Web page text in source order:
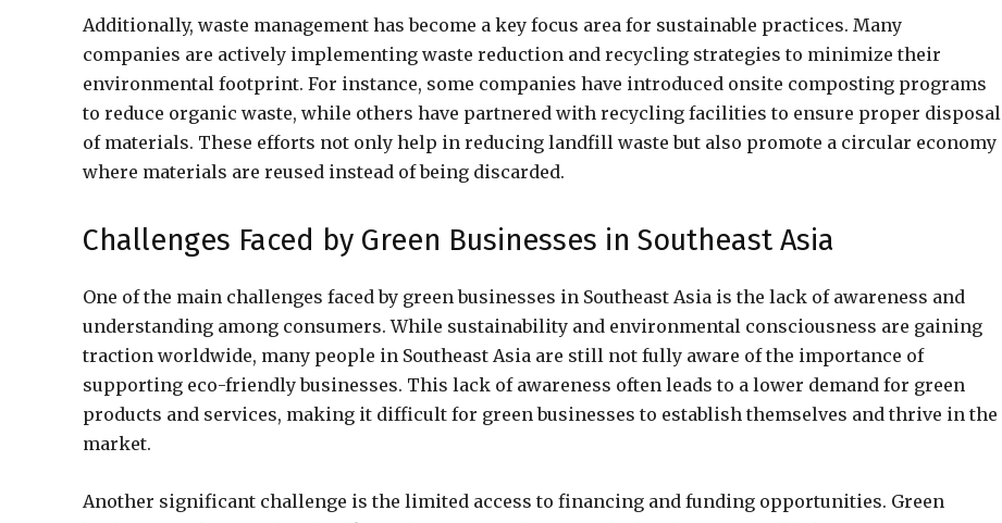
Additionally, waste management has become a key focus area for sustainable practices. Many
companies are actively implementing waste reduction and recycling strategies to minimize their
environmental footprint. For instance, some companies have introduced onsite composting programs
to reduce organic waste, while others have partnered with recycling facilities to ensure proper disposal
of materials. These efforts not only help in reducing landfill waste but also promote a circular economy
where materials are reused instead of being discarded.
Challenges Faced by Green Businesses in Southeast Asia
One of the main challenges faced by green businesses in Southeast Asia is the lack of awareness and
understanding among consumers. While sustainability and environmental consciousness are gaining
traction worldwide, many people in Southeast Asia are still not fully aware of the importance of
supporting eco-friendly businesses. This lack of awareness often leads to a lower demand for green
products and services, making it difficult for green businesses to establish themselves and thrive in the
market.
Another significant challenge is the limited access to financing and funding opportunities. Green